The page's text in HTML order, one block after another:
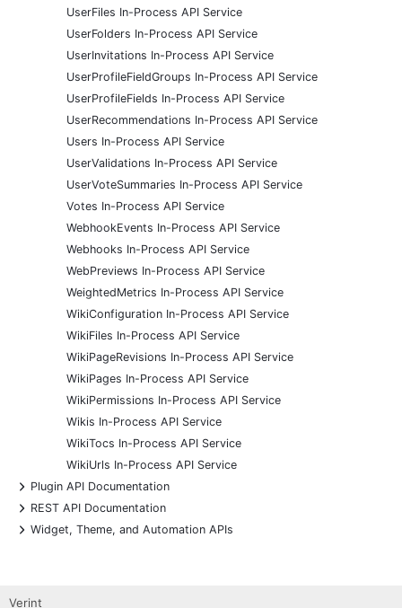
UserFiles In-Process API Service
UserFolders In-Process API Service
UserInvitations In-Process API Service
UserProfileFieldGroups In-Process API Service
UserProfileFields In-Process API Service
UserRecommendations In-Process API Service
Users In-Process API Service
UserValidations In-Process API Service
UserVoteSummaries In-Process API Service
Votes In-Process API Service
WebhookEvents In-Process API Service
Webhooks In-Process API Service
WebPreviews In-Process API Service
WeightedMetrics In-Process API Service
WikiConfiguration In-Process API Service
WikiFiles In-Process API Service
WikiPageRevisions In-Process API Service
WikiPages In-Process API Service
WikiPermissions In-Process API Service
Wikis In-Process API Service
WikiTocs In-Process API Service
WikiUrls In-Process API Service
+
Plugin API Documentation
+
REST API Documentation
+
Widget, Theme, and Automation APIs
Verint